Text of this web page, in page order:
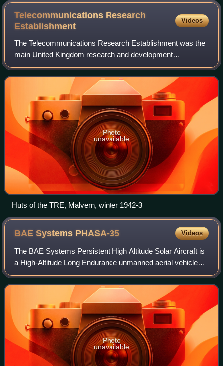
Telecommunications Research
Establishment
Videos
The Telecommunications Research Establishment was the
main United Kingdom research and development
organisation for radio navigation, radar, infra-red detection
for heat seeking missiles, and related
Photo
unavailable
Huts of the TRE, Malvern, winter 1942-3
BAE Systems PHASA-35 Videos
The BAE Systems Persistent High Altitude Solar Aircraft is
a High-Altitude Long Endurance unmanned aerial vehicle
developed by BAE Systems in collaboration with Prismatic.
Designed as a cheaper altern
Photo
unavailable